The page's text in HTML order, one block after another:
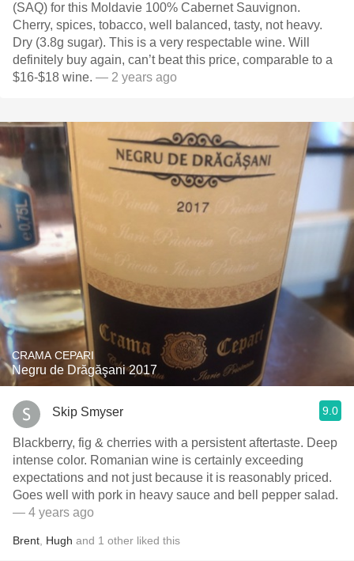
(SAQ) for this Moldavie 100% Cabernet Sauvignon.
Cherry, spices, tobacco, well balanced, tasty, not heavy.
Dry (3.8g sugar). This is a very respectable wine. Will
definitely buy again, can’t beat this price, comparable to a
$16-$18 wine. — 2 years ago
CRAMA CEPARI
Negru de Drăgăşani 2017
Skip Smyser 9.0
Blackberry, fig & cherries with a persistent aftertaste. Deep
intense color. Romanian wine is certainly exceeding
expectations and not just because it is reasonably priced.
Goes well with pork in heavy sauce and bell pepper salad.
— 4 years ago
Brent Hugh and 1 other liked this